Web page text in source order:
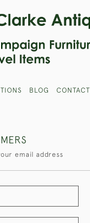
BLOG CONTACT
email address